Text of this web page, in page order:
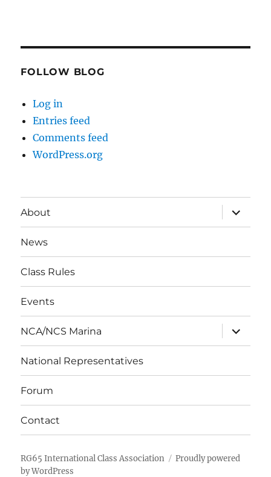
FOLLOW BLOG
Log in
Entries feed
Comments feed
WordPress.org
About
expand
child
menu
News
Class Rules
Events
NCA/NCS Marina
expand
child
menu
National Representatives
Forum
Contact
RG65 International Class Association
Proudly powered
by WordPress